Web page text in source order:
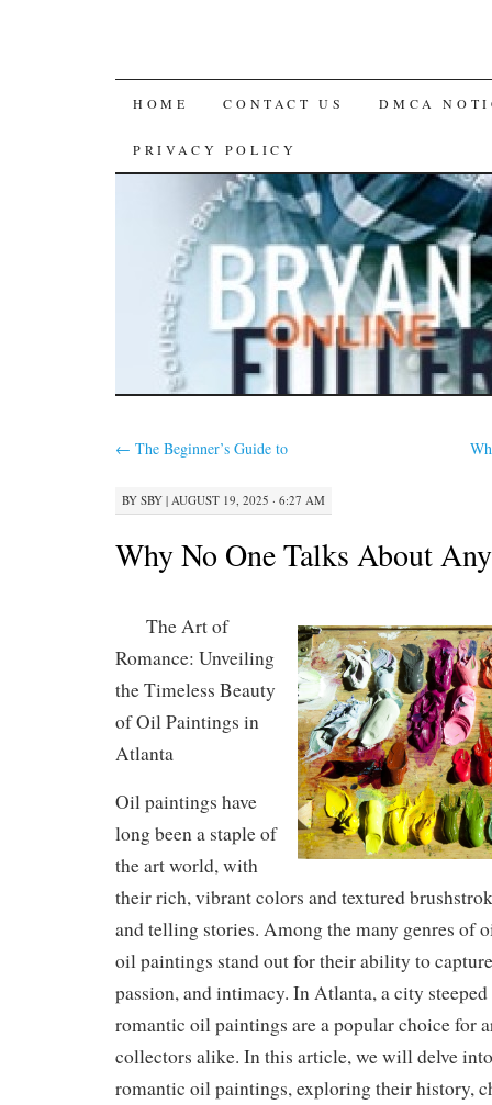
SKIP
TO
CONTENT
HOME CONTACT US DMCA
PRIVACY POLICY
← The Beginner’s Guide to
BY SBY | AUGUST 19, 2025 · 6:27 AM
Why No One Talks About
The Art of
Romance: Unveiling
the Timeless Beauty
of Oil Paintings in
Atlanta
Oil paintings have
long been a staple of
the art world, with
their rich, vibrant colors and textured
and telling stories. Among the many genres of
oil paintings stand out for their ability to
passion, and intimacy. In Atlanta, a city
romantic oil paintings are a popular choice for
collectors alike. In this article, we will delve
romantic oil paintings, exploring their history,